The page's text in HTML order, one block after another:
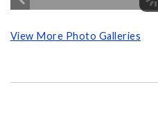
View More Photo Galleries